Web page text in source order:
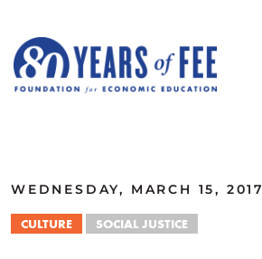
WEDNESDAY, MARCH 15, 2017
CULTURE SOCIAL JUSTICE